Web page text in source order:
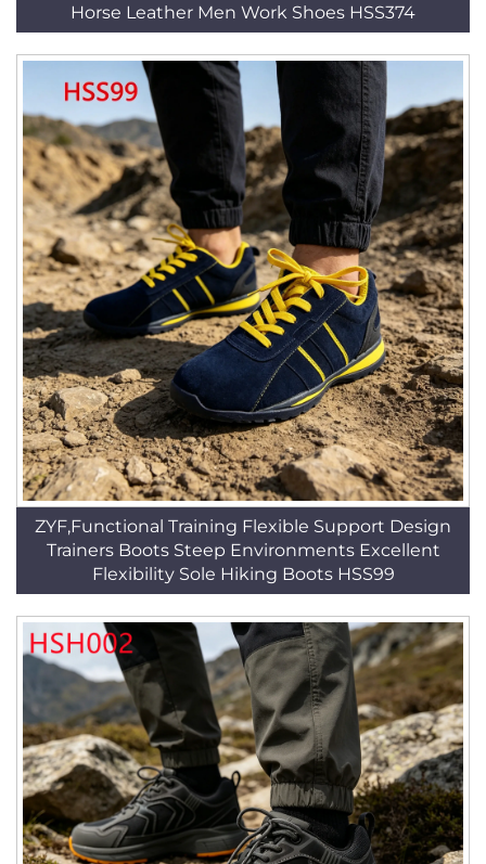
Horse Leather Men Work Shoes HSS374
ZYF,Functional Training Flexible Support Design
Trainers Boots Steep Environments Excellent
Flexibility Sole Hiking Boots HSS99